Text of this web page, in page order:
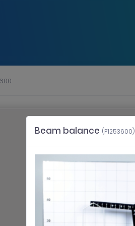
information
Beam balance (P1253600)